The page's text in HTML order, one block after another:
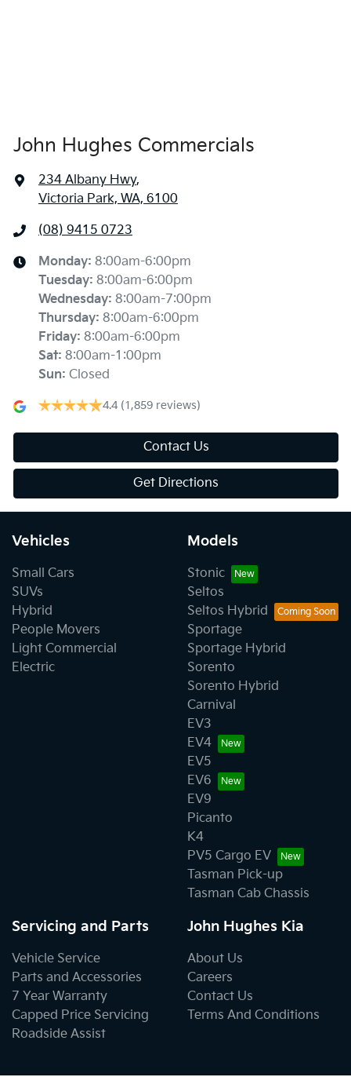
John Hughes Commercials
234 Albany Hwy,
Victoria Park, WA, 6100
(08) 9415 0723
Monday: 8:00am-6:00pm
Tuesday: 8:00am-6:00pm
Wednesday: 8:00am-7:00pm
Thursday: 8:00am-6:00pm
Friday: 8:00am-6:00pm
Sat: 8:00am-1:00pm
Sun: Closed
4.4 (1,859 reviews)
Contact Us
Get Directions
Vehicles
Small Cars
SUVs
Hybrid
People Movers
Light Commercial
Electric
Models
Stonic
Seltos
Seltos Hybrid
Sportage
Sportage Hybrid
Sorento
Sorento Hybrid
Carnival
EV3
EV4
EV5
EV6
EV9
Picanto
K4
PV5 Cargo EV
Tasman Pick-up
Tasman Cab Chassis
Servicing and Parts
Vehicle Service
Parts and Accessories
7 Year Warranty
Capped Price Servicing
Roadside Assist
John Hughes Kia
About Us
Careers
Contact Us
Terms And Conditions